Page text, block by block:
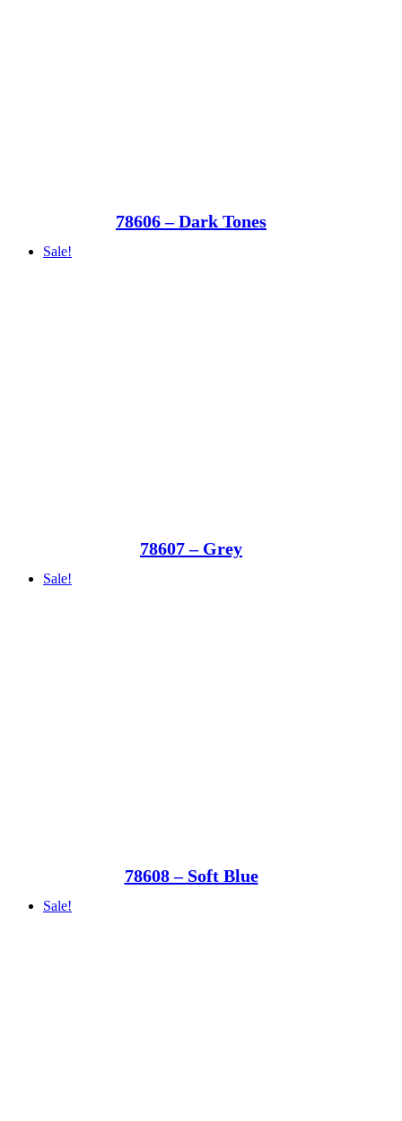
78606 – Dark Tones
Sale!
78607 – Grey
Sale!
78608 – Soft Blue
Sale!